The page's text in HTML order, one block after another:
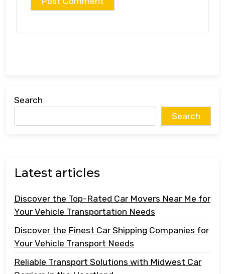
Search
Search
Latest articles
Discover the Top-Rated Car Movers Near Me for
Your Vehicle Transportation Needs
Discover the Finest Car Shipping Companies for
Your Vehicle Transport Needs
Reliable Transport Solutions with Midwest Car